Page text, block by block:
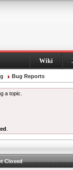
Wiki
Bug Reports
a topic.
Closed